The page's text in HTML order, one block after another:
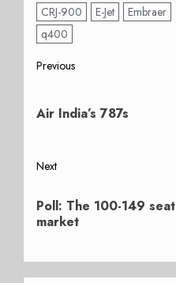
CRJ-900
E-Jet
Embraer
q400
Post
navigation
Previous
post:
Air India’s 787s
Next
post:
Poll: The 100-149 seat
market